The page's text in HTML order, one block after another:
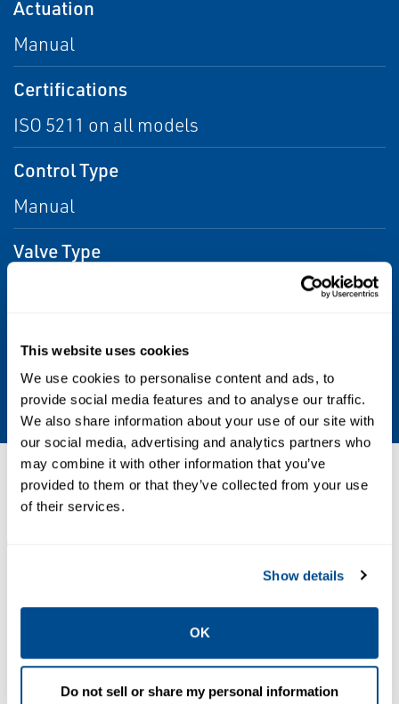
This website uses cookies
We use cookies to personalise content and ads, to
provide social media features and to analyse our traffic.
We also share information about your use of our site with
our social media, advertising and analytics partners who
may combine it with other information that you’ve
provided to them or that they’ve collected from your use
of their services.
Show details
OK
Do not sell or share my personal information
Actuation
Manual
Certifications
ISO 5211 on all models
Control Type
Manual
Valve Type
Ball, Butterfly, Plug, Dampers, Globe
High up to +200 °C (+392 °F). Low up to -52 °C
-62 °F).
Resources
BROCHURES BROCHURES